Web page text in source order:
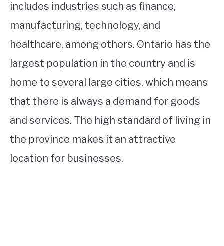
includes industries such as finance,
manufacturing, technology, and
healthcare, among others. Ontario has the
largest population in the country and is
home to several large cities, which means
that there is always a demand for goods
and services. The high standard of living in
the province makes it an attractive
location for businesses.